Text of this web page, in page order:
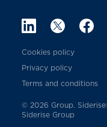
Cookies policy
Privacy policy
Terms and conditions
© 2026 Group.
Siderise Group